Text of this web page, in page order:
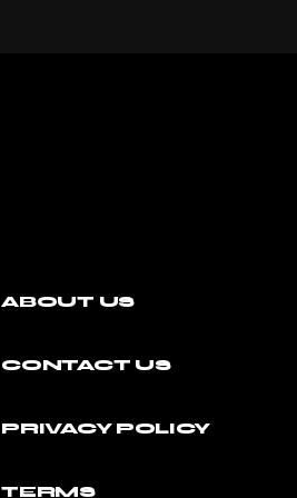
ABOUT US
CONTACT US
PRIVACY POLICY
TERMS